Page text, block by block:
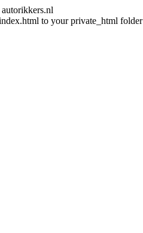
to your private_html folder